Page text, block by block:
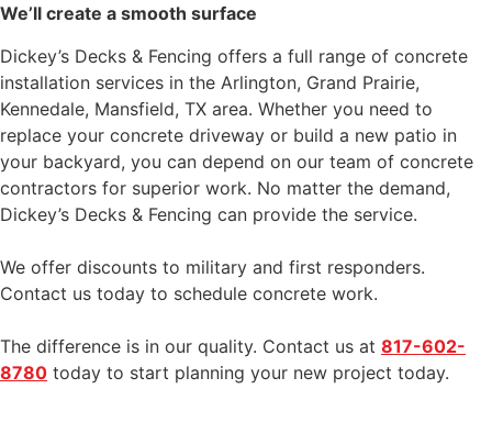
We’ll create a smooth surface
Dickey’s Decks & Fencing offers a full range of concrete
installation services in the Arlington, Grand Prairie,
Kennedale, Mansfield, TX area. Whether you need to
replace your concrete driveway or build a new patio in
your backyard, you can depend on our team of concrete
contractors for superior work. No matter the demand,
Dickey’s Decks & Fencing can provide the service.
We offer discounts to military and first responders.
Contact us today to schedule concrete work.
The difference is in our quality. Contact us at 817-602-
8780 today to start planning your new project today.